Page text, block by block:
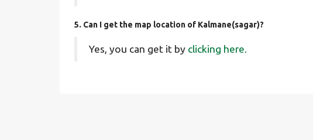
5. Can I get the map location of Kalmane(sagar)?
Yes, you can get it by clicking here.